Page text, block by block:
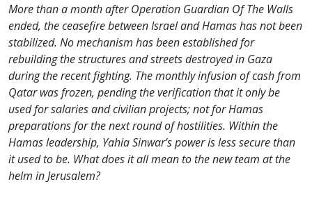
More than a month after Operation Guardian Of The Walls
ended, the ceasefire between Israel and Hamas has not been
stabilized. No mechanism has been established for
rebuilding the structures and streets destroyed in Gaza
during the recent fighting. The monthly infusion of cash from
Qatar was frozen, pending the verification that it only be
used for salaries and civilian projects; not for Hamas
preparations for the next round of hostilities. Within the
Hamas leadership, Yahia Sinwar’s power is less secure than
it used to be. What does it all mean to the new team at the
helm in Jerusalem?